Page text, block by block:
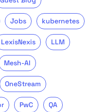
Jobs kubernetes
LexisNexis LLM
Mesh-AI
OneStream
PwC QA